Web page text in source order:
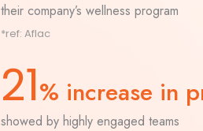
their company’s wellness program
*ref: Aflac
21% increase in
showed by highly engaged teams